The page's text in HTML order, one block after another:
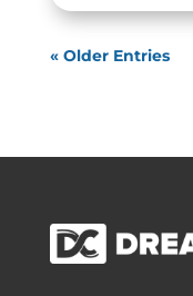
« Older Entries